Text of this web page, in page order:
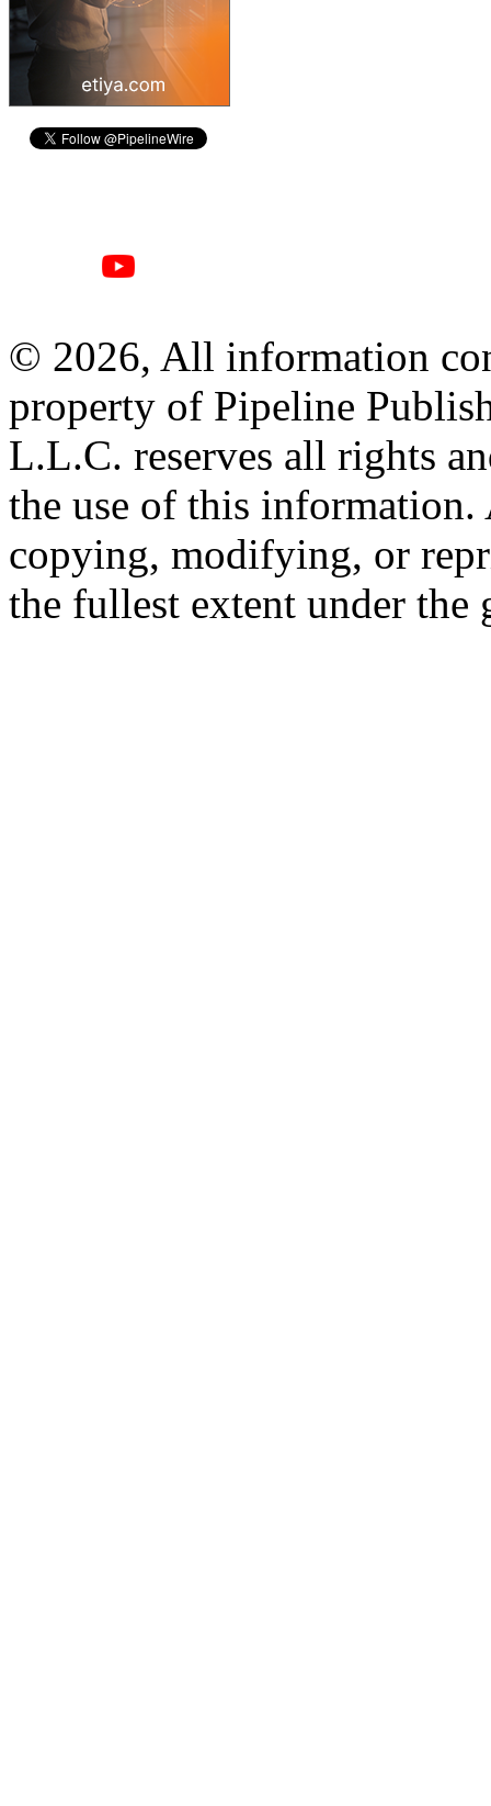
© 2026, All information
property of Pipeline
L.L.C. reserves all rights
the use of this information.
copying, modifying, or
the fullest extent under the